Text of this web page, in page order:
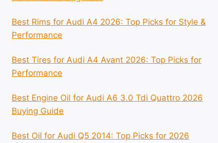
Best Rims for Audi A4 2026: Top Picks for Style &
Performance
Best Tires for Audi A4 Avant 2026: Top Picks for
Performance
Best Engine Oil for Audi A6 3.0 Tdi Quattro 2026
Buying Guide
Best Oil for Audi Q5 2014: Top Picks for 2026